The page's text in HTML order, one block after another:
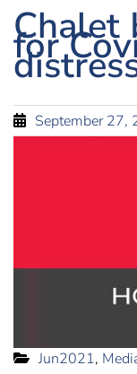
Chalet
for
September 27,
Jun2021,